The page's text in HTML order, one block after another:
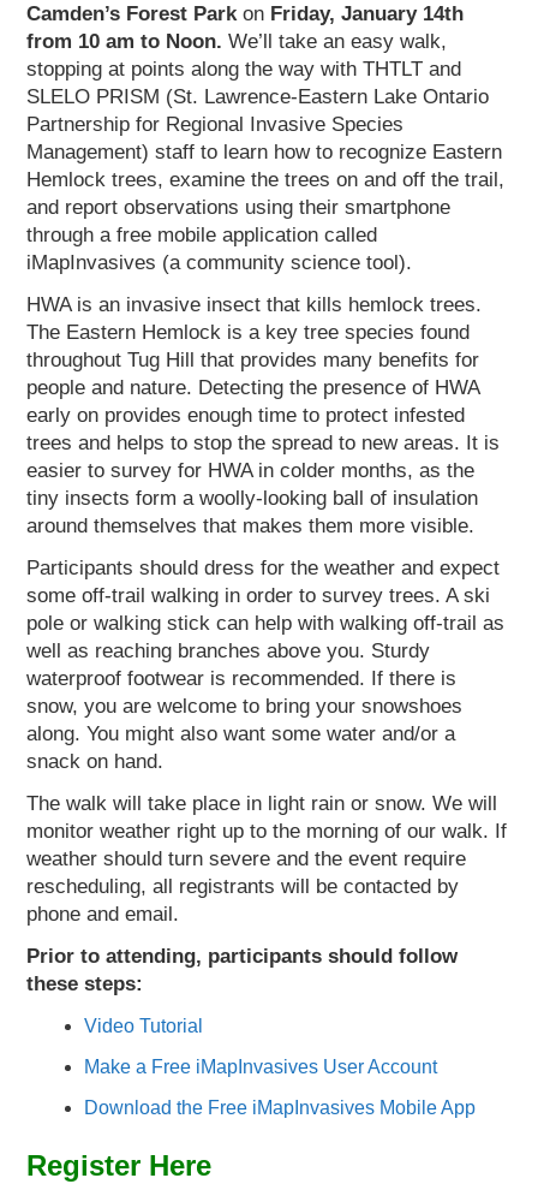
Camden’s Forest Parkon Friday, January 14th
from 10 am to Noon.We’ll take an easy walk,
stopping at points along the way with THTLT and
SLELO PRISM (St. Lawrence-Eastern Lake Ontario
Partnership for Regional Invasive Species
Management) staff to learn how to recognize Eastern
Hemlock trees, examine the trees on and off the trail,
and report observations using their smartphone
through a free mobile application called
iMapInvasives (a community science tool).
HWA is an invasive insect that kills hemlock trees.
The Eastern Hemlock is a key tree species found
throughout Tug Hill that provides many benefits for
people and nature. Detecting the presence of HWA
early on provides enough time to protect infested
trees and helps to stop the spread to new areas. It is
easier to survey for HWA in colder months, as the
tiny insects form a woolly-looking ball of insulation
around themselves that makes them more visible.
Participants should dress for the weather and expect
some off-trail walking in order to survey trees. A ski
pole or walking stick can help with walking off-trail as
well as reaching branches above you. Sturdy
waterproof footwear is recommended. If there is
snow, you are welcome to bring your snowshoes
along. You might also want some water and/or a
snack on hand.
The walk will take place in light rain or snow. We will
monitor weather right up to the morning of our walk. If
weather should turn severe and the event require
rescheduling, all registrants will be contacted by
phone and email.
Prior to attending, participants should follow
these steps:
Video Tutorial
Make a Free iMapInvasives User Account
Download the Free iMapInvasives Mobile App
Register Here